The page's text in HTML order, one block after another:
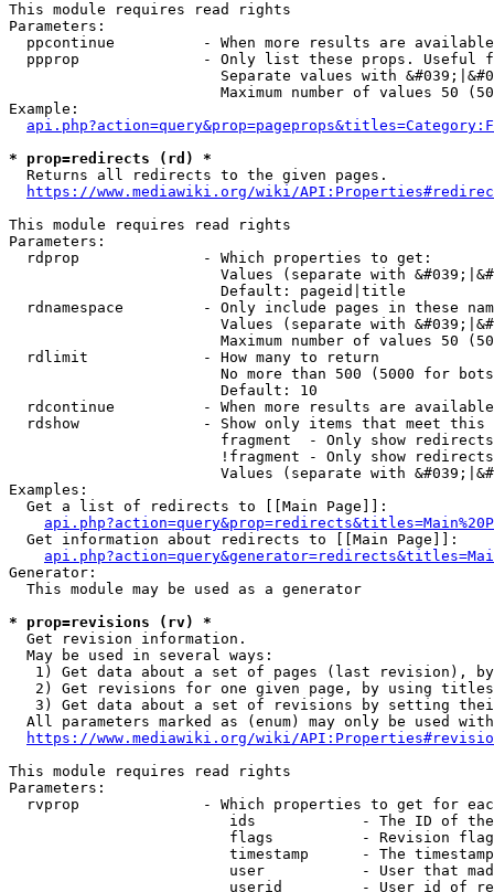
This module requires read rights
Parameters:
ppcontinue          - When more results are
ppprop              - Only list these props. Useful
Separate values with
Maximum number of values 50
Example:
* prop=redirects (rd) *
  Returns all redirects to the given pages.
https://www.mediawiki.org/wiki/
This module requires read rights
Parameters:
  rdprop              - Which properties to get:
Values (separate with
                        Default: pageid|title
rdnamespace         - Only include pages in these
Values (separate with
Maximum number of values 50
  rdlimit             - How many to return
No more than 500 (5000 for
                        Default: 10
rdcontinue          - When more results are
rdshow              - Show only items that meet this
fragment  - Only show
!fragment - Only show
Values (separate with
Examples:
  Get a list of redirects to [[Main Page]]:
  Get information about redirects to [[Main Page]]:
Generator:
  This module may be used as a generator
* prop=revisions (rv) *
  Get revision information.
  May be used in several ways:
1) Get data about a set of pages (last revision),
2) Get revisions for one given page, by using
3) Get data about a set of revisions by setting
All parameters marked as (enum) may only be used
https://www.mediawiki.org/wiki/
This module requires read rights
Parameters:
rvprop              - Which properties to get for
ids            - The ID of
flags          - Revision
timestamp      - The
user           - User that
userid         - User id of